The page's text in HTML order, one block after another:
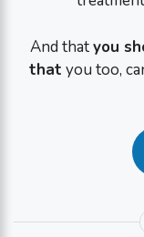
And thatyou
that you too,